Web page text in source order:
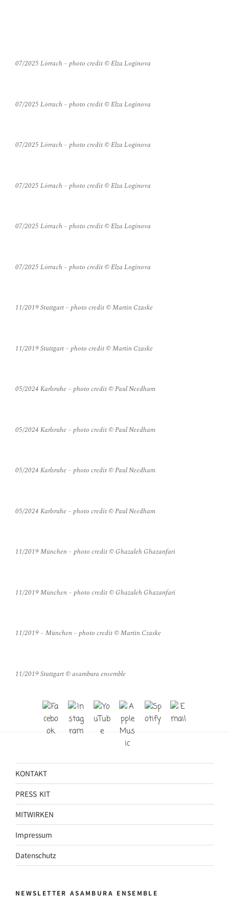
07/2025 Lörrach – photo credit © Elza Loginova
07/2025 Lörrach – photo credit © Elza Loginova
07/2025 Lörrach – photo credit © Elza Loginova
07/2025 Lörrach – photo credit © Elza Loginova
07/2025 Lörrach – photo credit © Elza Loginova
07/2025 Lörrach – photo credit © Elza Loginova
11/2019 Stuttgart – photo credit © Martin Czaske
11/2019 Stuttgart – photo credit © Martin Czaske
05/2024 Karlsruhe – photo credit © Paul Needham
05/2024 Karlsruhe – photo credit © Paul Needham
05/2024 Karlsruhe – photo credit © Paul Needham
05/2024 Karlsruhe – photo credit © Paul Needham
11/2019 München – photo credit © Ghazaleh Ghazanfari
11/2019 München – photo credit © Ghazaleh Ghazanfari
11/2019 – München – photo credit © Martin Czaske
11/2019 Stuttgart © asambura ensemble
KONTAKT
PRESS KIT
MITWIRKEN
Impressum
Datenschutz
NEWSLETTER ASAMBURA ENSEMBLE